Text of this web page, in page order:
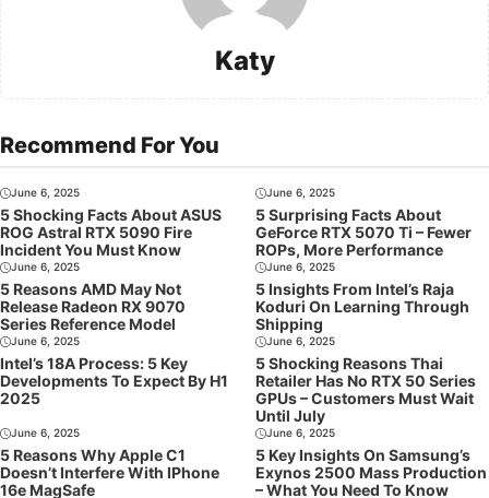
Katy
Recommend For You
June 6, 2025
5 Shocking Facts About ASUS
ROG Astral RTX 5090 Fire
Incident You Must Know
June 6, 2025
5 Surprising Facts About
GeForce RTX 5070 Ti – Fewer
ROPs, More Performance
June 6, 2025
5 Reasons AMD May Not
Release Radeon RX 9070
Series Reference Model
June 6, 2025
5 Insights From Intel’s Raja
Koduri On Learning Through
Shipping
June 6, 2025
Intel’s 18A Process: 5 Key
Developments To Expect By H1
2025
June 6, 2025
5 Shocking Reasons Thai
Retailer Has No RTX 50 Series
GPUs – Customers Must Wait
Until July
June 6, 2025
5 Reasons Why Apple C1
Doesn’t Interfere With IPhone
16e MagSafe
June 6, 2025
5 Key Insights On Samsung’s
Exynos 2500 Mass Production
– What You Need To Know